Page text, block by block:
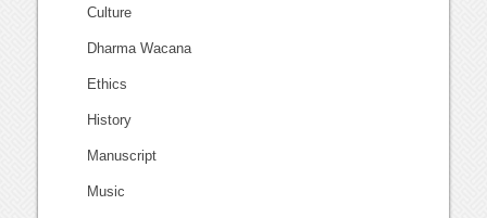
Culture
Dharma Wacana
Ethics
History
Manuscript
Music